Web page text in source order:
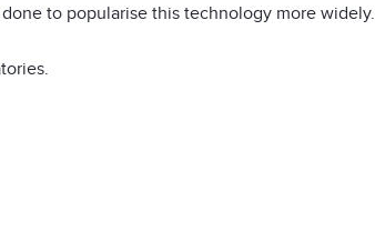
to popularise this technology more widely.